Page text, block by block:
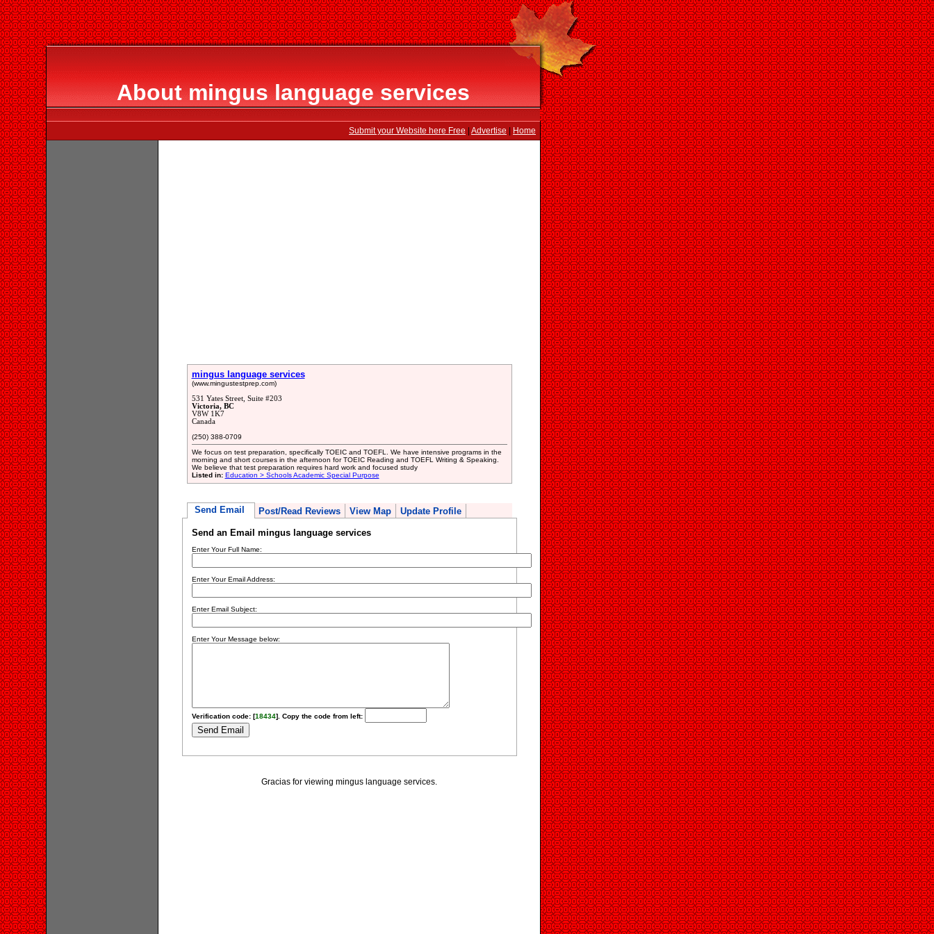
About mingus language services
Submit your Website here Free Advertise Home
mingus language services
(www.mingustestprep.com)
531 Yates Street, Suite #203
Victoria, BC
V8W 1K7
Canada
(250) 388-0709
We focus on test preparation, specifically TOEIC and TOEFL. We have intensive programs in the
morning and short courses in the afternoon for TOEIC Reading and TOEFL Writing & Speaking.
We believe that test preparation requires hard work and focused study
Listed in: Education > Schools Academic Special Purpose
Send Email Post/Read Reviews View Map Update Profile
Send an Email mingus language services
Enter Your Full Name:
Enter Your Email Address:
Enter Email Subject:
Enter Your Message below:
Verification code: [18434]. Copy the code from left:
Gracias for viewing mingus language services.